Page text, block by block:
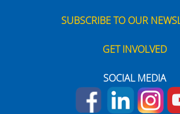
SUBSCRIBE TO OUR
GET INVOLVED
SOCIAL MEDIA